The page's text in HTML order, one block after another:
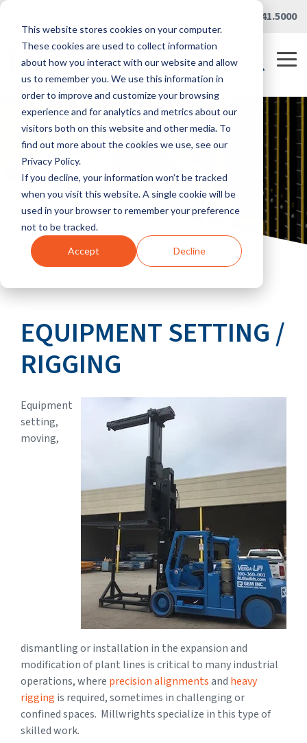
This website stores cookies on your computer.
These cookies are used to collect information
about how you interact with our website and allow
us to remember you. We use this information in
order to improve and customize your browsing
experience and for analytics and metrics about our
visitors both on this website and other media. To
find out more about the cookies we use, see our
Privacy Policy.
If you decline, your information won’t be tracked
when you visit this website. A single cookie will be
used in your browser to remember your preference
not to be tracked.
Accept Decline
Skip
main
content.
419.241.5000
EQUIPMENT SETTING /
RIGGING
Equipment
setting,
moving,
dismantling or installation in the expansion and
modification of plant lines is critical to many industrial
operations, where precision alignmentsand heavy
rigging is required, sometimes in challenging or
confined spaces. Millwrights specialize in this type of
skilled work.